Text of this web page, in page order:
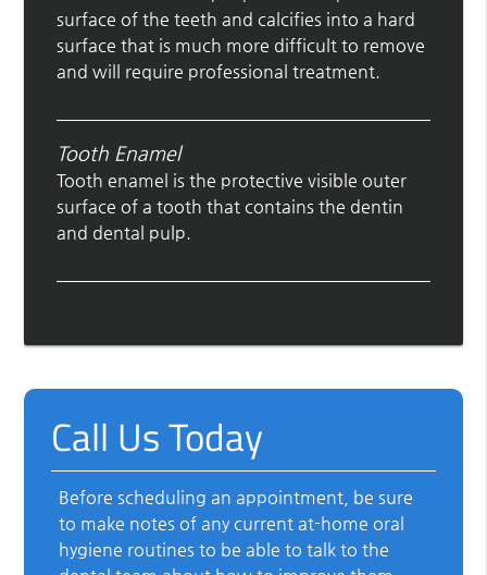
surface of the teeth and calcifies into a hard
surface that is much more difficult to remove
and will require professional treatment.
Tooth Enamel
Tooth enamel is the protective visible outer
surface of a tooth that contains the dentin
and dental pulp.
Call Us Today
Before scheduling an appointment, be sure
to make notes of any current at-home oral
hygiene routines to be able to talk to the